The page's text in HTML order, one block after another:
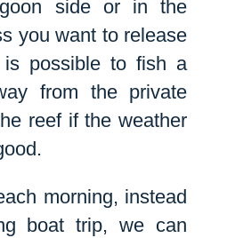
side or in the
you want to release
possible to fish a
from the private
reef if the weather
morning, instead
boat trip, we can